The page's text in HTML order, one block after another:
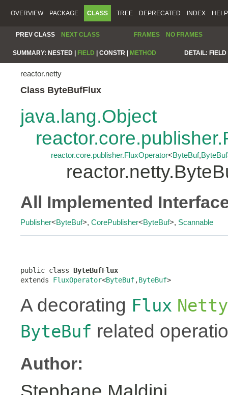
OVERVIEW PACKAGE CLASS TREE DEPRECATED INDEX HELP
PREV CLASS NEXT CLASS FRAMES NO FRAMES
SUMMARY: NESTED | FIELD CONSTR | METHOD DETAIL:
reactor.netty
Class ByteBufFlux
java.lang.Object
reactor.core.publisher.FluxOperator<ByteBuf,ByteBuf
All Implemented
Publisher<ByteBuf>, CorePublisher<ByteBuf>, Scannable
public class ByteBufFlux
extends FluxOperator<ByteBuf,ByteBuf>
A decorating Flux
ByteBuf related
Author: